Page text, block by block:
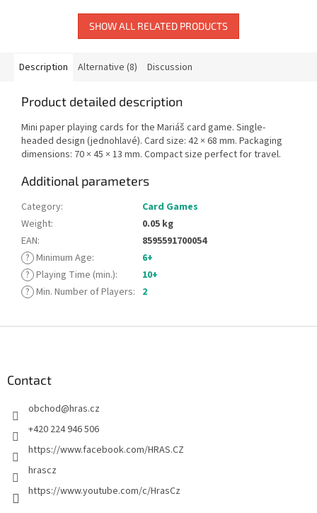
SHOW ALL RELATED PRODUCTS
Description Alternative (8) Discussion
Product detailed description
Mini paper playing cards for the Mariáš card game. Single-
headed design (jednohlavé). Card size: 42 × 68 mm. Packaging
dimensions: 70 × 45 × 13 mm. Compact size perfect for travel.
Additional parameters
Category:
Card Games
Weight:
0.05 kg
EAN:
8595591700054
? Minimum Age:
6+
? Playing Time (min.):
10+
? Min. Number of Players: 2
Contact
obchod@hras.cz
+420 224 946 506
https://www.facebook.com/HRAS.CZ
hrascz
https://www.youtube.com/c/HrasCz